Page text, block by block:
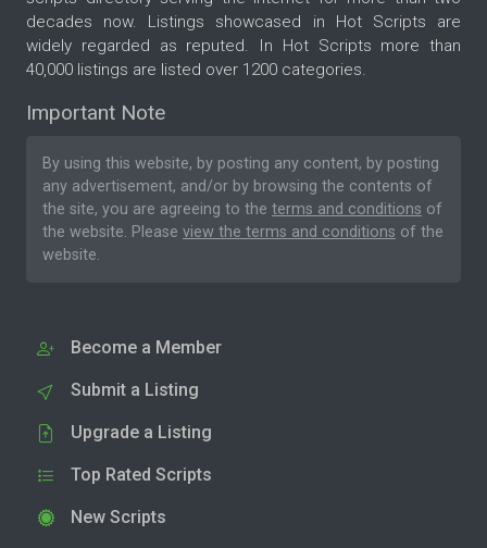
decades now. Listings showcased in Hot Scripts are
widely regarded as reputed. In Hot Scripts more than
40,000 listings are listed over 1200 categories.
Important Note
By using this website, by posting any content, by posting
any advertisement, and/or by browsing the contents of
the site, you are agreeing to the terms and conditions of
the website. Please view the terms and conditions of the
website.
Become a Member
Submit a Listing
Upgrade a Listing
Top Rated Scripts
New Scripts